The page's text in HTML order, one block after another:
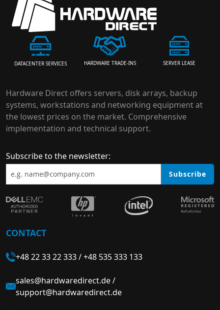
DATACENTER SERVICES HARDWARE TRADE-INS SERVER LEASE
Hardware Direct offers servers, disk arrays, backup
systems, workstations and networking equipment at
the lowest prices on the market. Comprehensive
implementation and technical support.
Subscribe to the newsletter:
Subscribe
CONTACT
+48 22 33 22 333/+48 535 333 133
sales@hardwaredirect.de/
support@hardwaredirect.de